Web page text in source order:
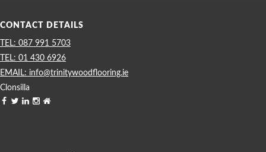
CONTACT DETAILS
087 991 5703
01 430 6926
info@trinitywoodflooring.ie
Clonsilla